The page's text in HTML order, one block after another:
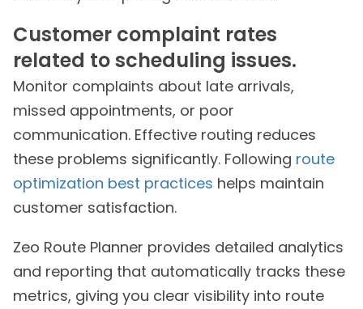
Customer complaint rates
related to scheduling issues.
Monitor complaints about late arrivals,
missed appointments, or poor
communication. Effective routing reduces
these problems significantly. Following route
optimization best practices helps maintain
customer satisfaction.
Zeo Route Planner provides detailed analytics
and reporting that automatically tracks these
metrics, giving you clear visibility into route